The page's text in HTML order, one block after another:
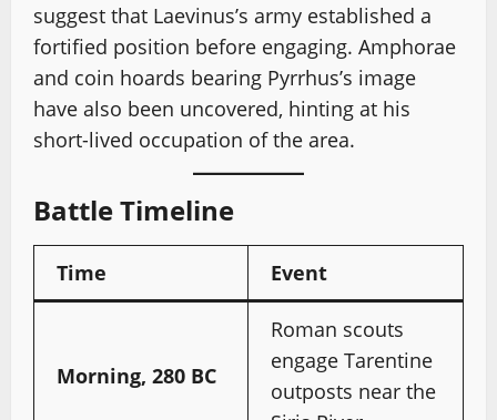
suggest that Laevinus’s army established a
fortified position before engaging. Amphorae
and coin hoards bearing Pyrrhus’s image
have also been uncovered, hinting at his
short-lived occupation of the area.
Battle Timeline
Time Event
Morning, 280 BC
Roman scouts
engage Tarentine
outposts near the